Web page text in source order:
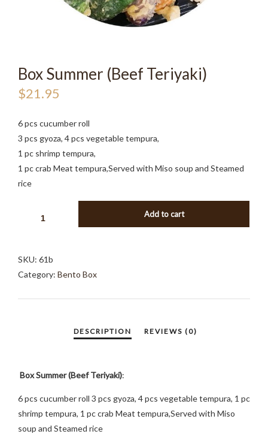
Box Summer (Beef Teriyaki)
$21.95
6 pcs cucumber roll
3 pcs gyoza, 4 pcs vegetable tempura,
1 pc shrimp tempura,
1 pc crab Meat tempura,Served with Miso soup and Steamed
rice
SUMMER
QUANTITY
Add to cart
SKU: 61b
Category: Bento Box
Box Summer (Beef Teriyaki):
6 pcs cucumber roll 3 pcs gyoza, 4 pcs vegetable tempura, 1 pc
shrimp tempura, 1 pc crab Meat tempura,Served with Miso
soup and Steamed rice